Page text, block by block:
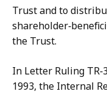
Trust and to
the Trust.
In Letter Ruling
1993, the Internal